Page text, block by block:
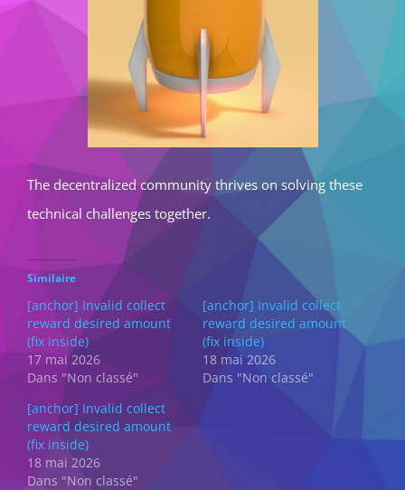
The decentralized community thrives on solving these
technical challenges together.
Similaire
[anchor] Invalid collect
reward desired amount
(fix inside)
17 mai 2026
Dans "Non classé"
[anchor] Invalid collect
reward desired amount
(fix inside)
18 mai 2026
Dans "Non classé"
[anchor] Invalid collect
reward desired amount
(fix inside)
18 mai 2026
Dans "Non classé"